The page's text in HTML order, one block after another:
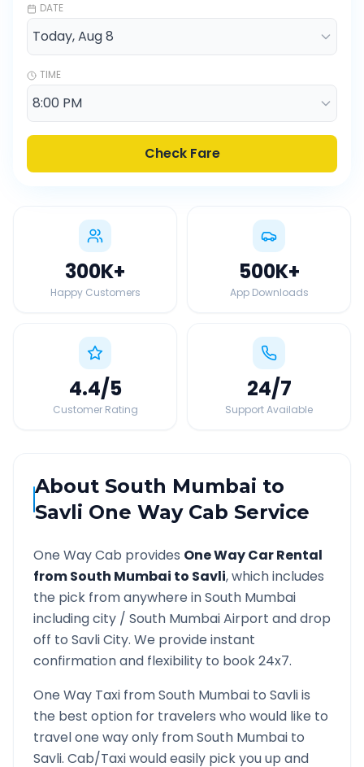
DATE
TIME
Check Fare
300K+
Happy Customers
500K+
App Downloads
4.4/5
Customer Rating
24/7
Support Available
AboutSouth Mumbai to
Savli One Way Cab Service
One Way Cab provides One Way Car Rental
fromSouth Mumbai to Savli, which includes
the pick from anywhere inSouth Mumbai
including city / South MumbaiAirport and drop
off to SavliCity. We provide instant
confirmation and flexibility to book 24x7.
One Way Taxi fromSouth Mumbai to Savliis
the best option for travelers who would like to
travel one way only fromSouth Mumbai to
Savli. Cab/Taxi would easily pick you up and